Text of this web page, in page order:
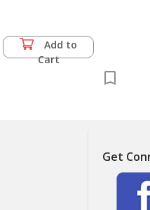
Add to
Cart
Get